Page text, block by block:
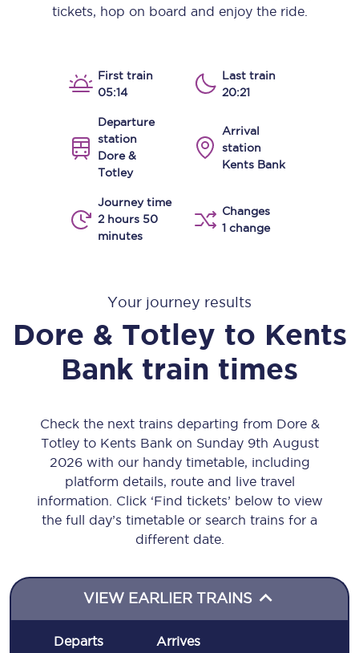
tickets, hop on board and enjoy the ride.
First train
05:14
Last train
20:21
Departure
station
Dore &
Totley
Arrival
station
Kents Bank
Journey time
2 hours 50
minutes
Changes
1 change
Your journey results
Dore & Totley to Kents
Bank train times
Check the next trains departing from Dore &
Totley to Kents Bank on Sunday 9th August
2026 with our handy timetable, including
platform details, route and live travel
information. Click ‘Find tickets’ below to view
the full day’s timetable or search trains for a
different date.
VIEW EARLIER TRAINS
Departs Arrives